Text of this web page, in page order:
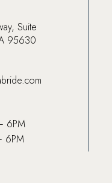
Suite
95630
6PM
6PM